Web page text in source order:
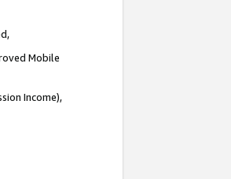
Mobile
Income),